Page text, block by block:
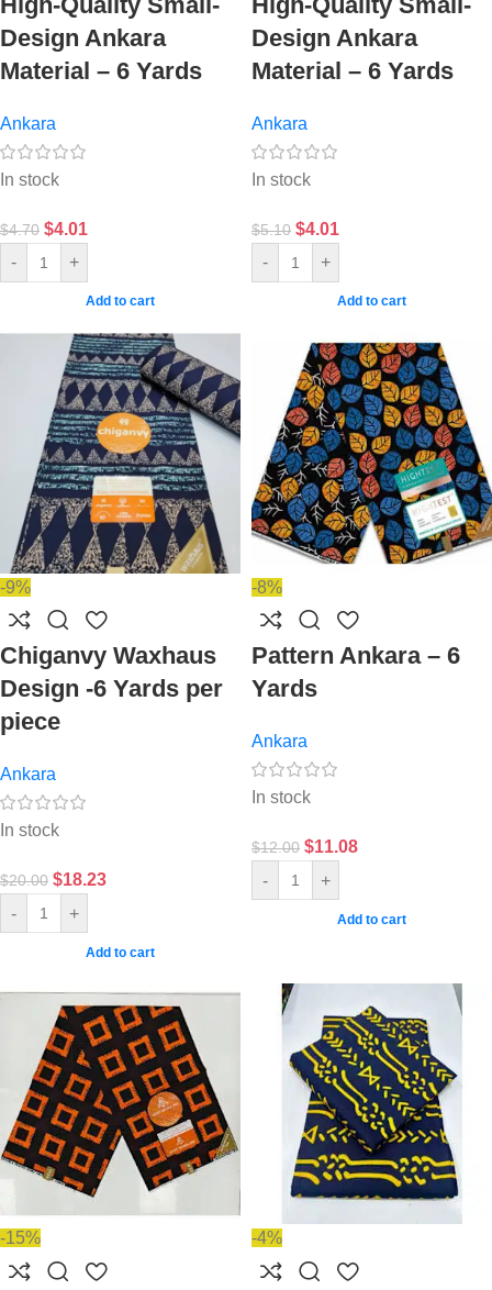
Design Ankara
Material – 6 Yards
Ankara
In stock
$4.70 $4.01
- +
Add to cart
Design Ankara
Material – 6 Yards
Ankara
In stock
$5.10 $4.01
- +
Add to cart
-9%
Chiganvy Waxhaus
Design -6 Yards per
piece
Ankara
In stock
$20.00 $18.23
- +
Add to cart
-8%
Pattern Ankara – 6
Yards
Ankara
In stock
$12.00 $11.08
- +
Add to cart
-15% -4%